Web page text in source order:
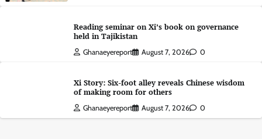
Reading seminar on Xi’s book on governance
held in Tajikistan
Ghanaeyereport August 7, 2026 0
Xi Story: Six-foot alley reveals Chinese wisdom
of making room for others
Ghanaeyereport August 7, 2026 0